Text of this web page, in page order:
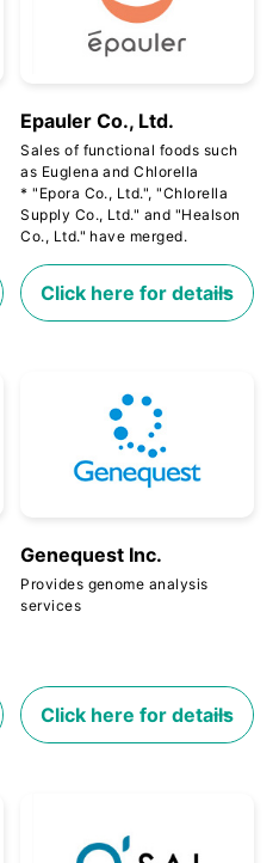
Epauler Co., Ltd.
Sales of functional foods such
as Euglena and Chlorella
* "Epora Co., Ltd.", "Chlorella
Supply Co., Ltd." and "Healson
Co., Ltd." have merged.
Click here for details
Genequest Inc.
Provides genome analysis
services
Click here for details